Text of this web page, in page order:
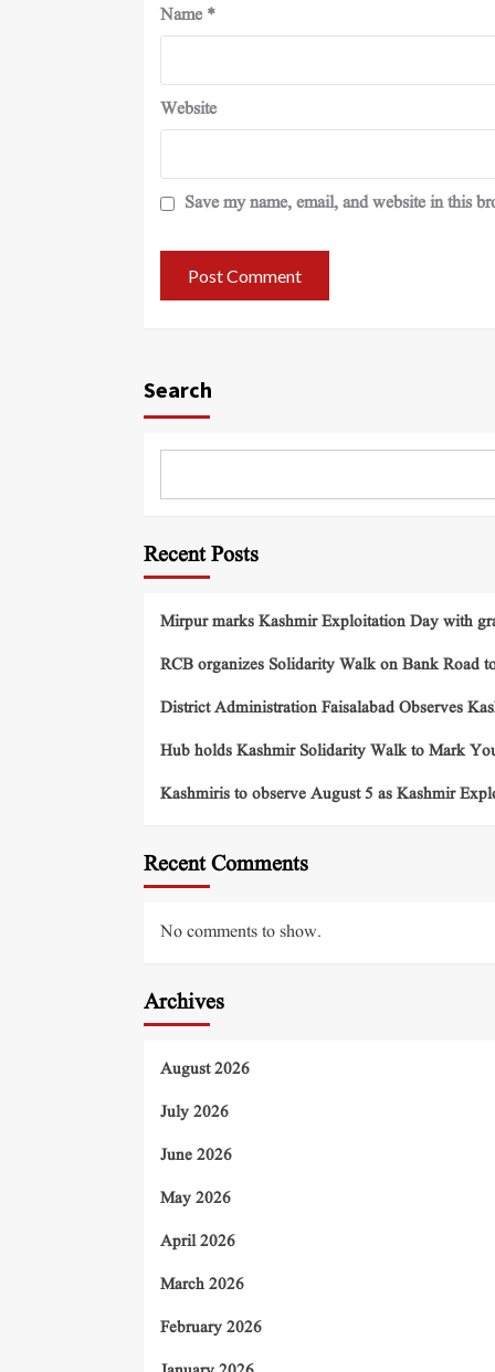
Name *
Website
Save my name, email, and website in this
Search
Recent Posts
Mirpur marks Kashmir Exploitation Day with
RCB organizes Solidarity Walk on Bank Road
District Administration Faisalabad Observes
Hub holds Kashmir Solidarity Walk to Mark
Kashmiris to observe August 5 as Kashmir
Recent Comments
No comments to show.
Archives
August 2026
July 2026
June 2026
May 2026
April 2026
March 2026
February 2026